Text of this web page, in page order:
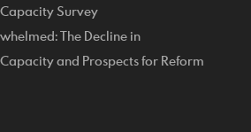
Survey
The Decline in
and Prospects for Reform